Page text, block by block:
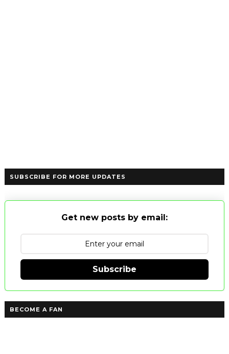
SUBSCRIBE FOR MORE UPDATES
Get new posts by email:
Subscribe
BECOME A FAN